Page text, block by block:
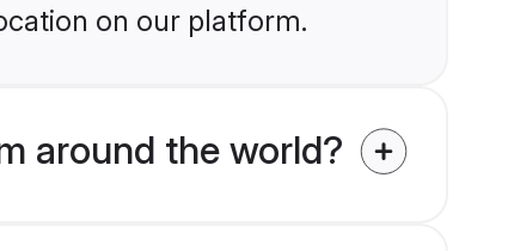
on our platform.
around the world?